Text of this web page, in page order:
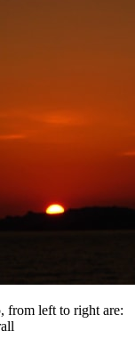
from left to right are: